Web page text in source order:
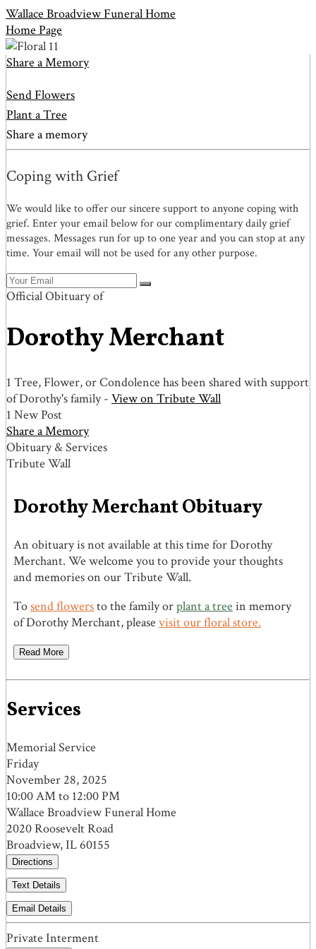
Wallace Broadview Funeral Home
Home Page
Share a Memory
Send Flowers
Plant a Tree
Share a memory
Coping with Grief
We would like to offer our sincere support to anyone coping with
grief. Enter your email below for our complimentary daily grief
messages. Messages run for up to one year and you can stop at any
time. Your email will not be used for any other purpose.
Official Obituary of
Dorothy Merchant
1 Tree, Flower, or Condolence has been shared with support
of Dorothy's family - View on Tribute Wall
1 New Post
Share a Memory
Obituary & Services
Tribute Wall
Dorothy Merchant Obituary
An obituary is not available at this time for Dorothy
Merchant. We welcome you to provide your thoughts
and memories on our Tribute Wall.
Tosend flowersto the family orplant a tree in memory
of Dorothy Merchant, please visit our floral store.
Read More
Services
Memorial Service
Friday
November 28, 2025
10:00 AM to 12:00 PM
Wallace Broadview Funeral Home
2020 Roosevelt Road
Broadview, IL 60155
Directions
Text Details
Email Details
Private Interment